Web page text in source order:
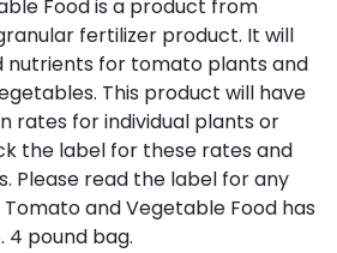
Food is a product from
fertilizer product. It will
nutrients for tomato plants and
This product will have
rates for individual plants or
the label for these rates and
Please read the label for any
and Vegetable Food has
4 pound bag.